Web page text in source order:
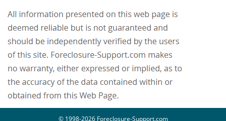
© 1998-2026 Foreclosure-Support.com